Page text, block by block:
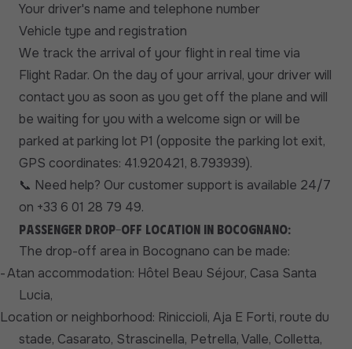
Your driver's name and telephone number
Vehicle type and registration
We track the arrival of your flight in real time via
Flight Radar. On the day of your arrival, your driver will
contact you as soon as you get off the plane and will
be waiting for you with a welcome sign or will be
parked at parking lot P1 (opposite the parking lot exit,
GPS coordinates: 41.920421, 8.793939).
📞 Need help? Our customer support is available 24/7
on +33 6 01 28 79 49.
Passenger drop-off location in Bocognano:
The drop-off area in Bocognano can be made:
-Atan accommodation: Hôtel Beau Séjour, Casa Santa
Lucia,
Location or neighborhood: Riniccioli, Aja E Forti, route du
stade, Casarato, Strascinella, Petrella, Valle, Colletta,